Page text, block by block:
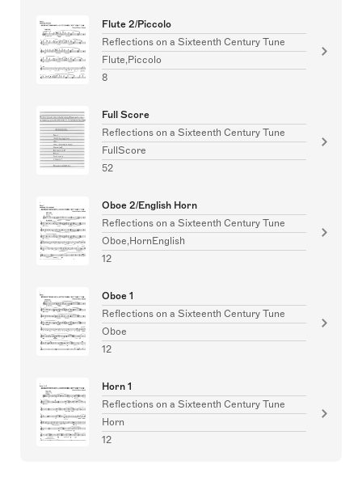
Flute 2/Piccolo
Reflections on a Sixteenth Century Tune
Flute,Piccolo
8
Full Score
Reflections on a Sixteenth Century Tune
FullScore
52
Oboe 2/English Horn
Reflections on a Sixteenth Century Tune
Oboe,HornEnglish
12
Oboe 1
Reflections on a Sixteenth Century Tune
Oboe
12
Horn 1
Reflections on a Sixteenth Century Tune
Horn
12